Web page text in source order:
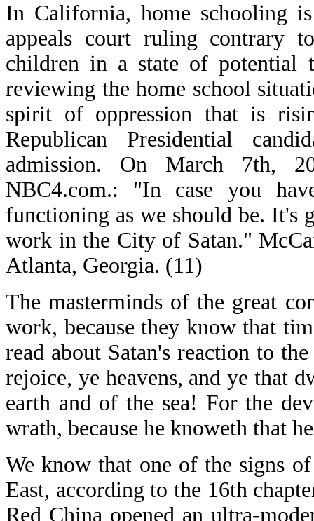
In California, home schooling
appeals court ruling contrary
children in a state of potential
reviewing the home school
spirit of oppression that is
Republican Presidential
admission. On March 7th,
NBC4.com.: "In case you
functioning as we should be. It's
work in the City of Satan."
Atlanta, Georgia. (11)
The masterminds of the great
work, because they know that
read about Satan's reaction to
rejoice, ye heavens, and ye that
earth and of the sea! For the
wrath, because he knoweth that
We know that one of the signs
East, according to the 16th
Red China opened an ultra-